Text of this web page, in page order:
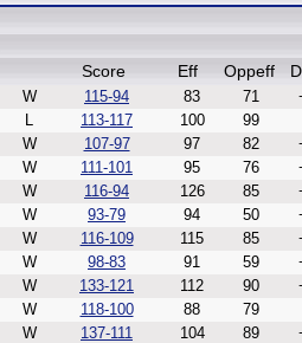
Score Eff Oppeff
W 115-94 83 71
L 113-117 100
99
W 107-97 97 82
W 111-101 95 76
W 116-94 126 85
W 93-79 94 50
W 116-109 115 85
W 98-83 91 59
W 133-121 112 90
W 118-100 88
79
W 137-111 104 89